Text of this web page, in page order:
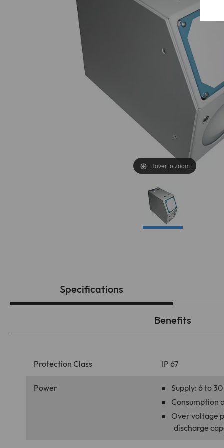
Hover to zoom
Specifications
Protection Class IP 67
Power
Supply: 6 to
Consumption
Over voltage
discharge
Benefits